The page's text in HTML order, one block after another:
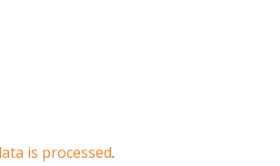
is processed.